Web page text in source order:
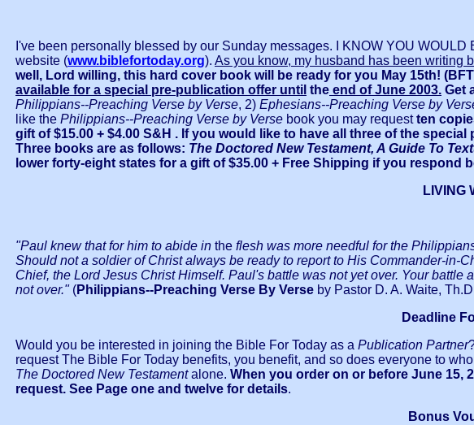
I've been personally blessed by our Sunday messages. I KNOW YOU WOULD
website (www.biblefortoday.org). As you know, my husband has been writing
well, Lord willing, this hard cover book will be ready for you May 15th!
available for a special pre-publication offer until the end of June 2003. Get
Philippians--Preaching Verse by Verse, 2) Ephesians--Preaching Verse by
like the Philippians--Preaching Verse by Verse book you may requestten
gift of $15.00 + $4.00 S&H . If you would like to have all three of the
Three books are as follows: The Doctored New Testament, A Guide To
lower forty-eight states for a gift of $35.00 + Free Shipping if you respond
LIVING
"Paul knew that for him to abide in the flesh was more needful for the
Should not a soldier of Christ always be ready to report to His Commander-in-
Chief, the Lord Jesus Christ Himself. Paul's battle was not yet over. Your
not over." (Philippians--Preaching Verse By Verse by Pastor D. A. Waite,
Deadline
Would you be interested in joining the Bible For Today as a Publication Partner
request The Bible For Today benefits, you benefit, and so does everyone to
The Doctored New Testamentalone. When you order on or before June 15,
request. See Page one and twelve for details.
Bonus